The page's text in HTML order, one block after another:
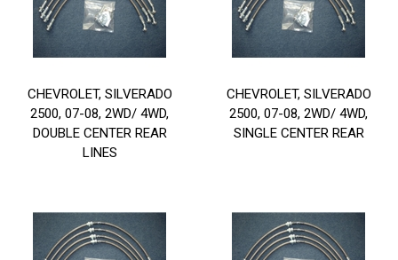
CHEVROLET, SILVERADO
2500, 07-08, 2WD/ 4WD,
DOUBLE CENTER REAR
LINES
CHEVROLET, SILVERADO
2500, 07-08, 2WD/ 4WD,
SINGLE CENTER REAR